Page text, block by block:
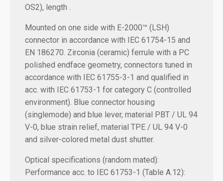
OS2), length .
Mounted on one side with E-2000™ (LSH)
connector in accordance with IEC 61754-15 and
EN 186270. Zirconia (ceramic) ferrule with a PC
polished endface geometry, connectors tuned in
accordance with IEC 61755-3-1 and qualified in
acc. with IEC 61753-1 for category C (controlled
environment). Blue connector housing
(singlemode) and blue lever, material PBT / UL 94
V-0, blue strain relief, material TPE / UL 94 V-0
and silver-colored metal dust shutter.
Optical specifications (random mated):
Performance acc. to IEC 61753-1 (Table A.12):